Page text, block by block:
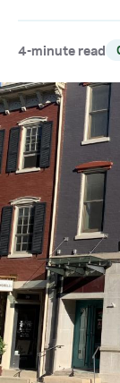
4-minute read